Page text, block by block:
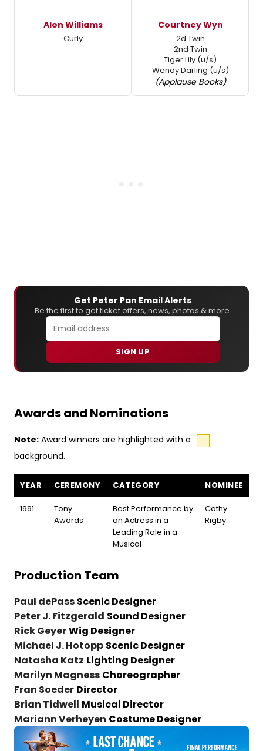
Alon Williams
Curly
Courtney Wyn
2d Twin
2nd Twin
Tiger Lily (u/s)
Wendy Darling (u/s)
(Applause Books)
Get Peter Pan Email Alerts
Be the first to get ticket offers, news, photos & more.
SIGN UP
Awards and Nominations
Note: Award winners are highlighted with a
background.
YEAR CEREMONY CATEGORY NOMINEE
1991
Tony
Awards
Best Performance by
an Actress in a
Leading Role in a
Musical
Cathy
Rigby
Production Team
Paul dePass Scenic Designer
Peter J. Fitzgerald Sound Designer
Rick GeyerWig Designer
Michael J. Hotopp Scenic Designer
Natasha Katz Lighting Designer
Marilyn Magness Choreographer
Fran Soeder Director
Brian Tidwell Musical Director
Mariann Verheyen Costume Designer